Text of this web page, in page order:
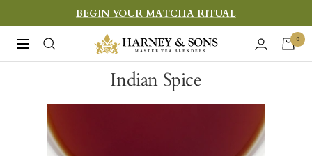
to
content
BEGIN YOUR MATCHA RITUAL
Navigation
Harney
&
Sons
0
Indian Spice